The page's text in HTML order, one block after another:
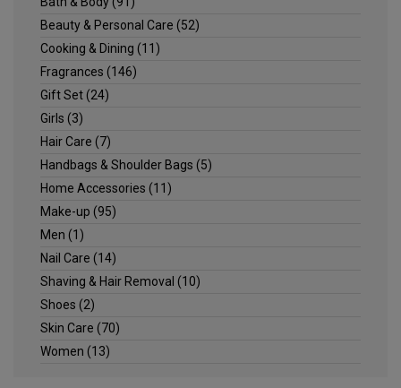
Beauty & Personal Care (52)
Cooking & Dining (11)
Fragrances (146)
Gift Set(24)
Girls (3)
Hair Care (7)
Handbags & Shoulder Bags (5)
Home Accessories (11)
Make-up (95)
Men (1)
Nail Care (14)
Shaving & Hair Removal (10)
Shoes (2)
Skin Care (70)
Women (13)